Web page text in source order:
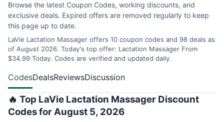
Browse the latest Coupon Codes, working discounts, and
exclusive deals. Expired offers are removed regularly to keep
this page up to date.
LaVie Lactation Massager offers 10 coupon codes and 98 deals as
of August 2026. Today's top offer: Lactation Massager From
$34.99 Today. Codes are verified and updated daily.
CodesDealsReviewsDiscussion
🔥 Top LaVie Lactation Massager Discount
Codes for August 5, 2026